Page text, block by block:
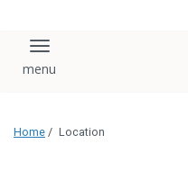
Toggle navigation
Home / Location